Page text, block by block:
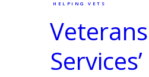
HELPING VETS
Veterans
Services’